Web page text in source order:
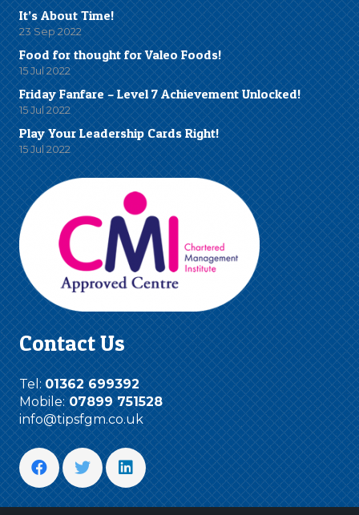
It’s About Time!
23 Sep 2022
Food for thought for Valeo Foods!
15 Jul 2022
Friday Fanfare – Level 7 Achievement Unlocked!
15 Jul 2022
Play Your Leadership Cards Right!
15 Jul 2022
Contact Us
Tel:01362 699392
Mobile: 07899 751528
info@tipsfgm.co.uk